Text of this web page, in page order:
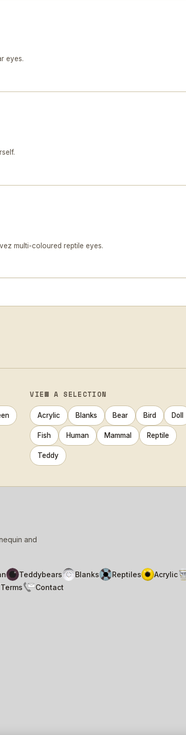
eyes.
multi-coloured reptile eyes.
VIEW A SELECTION
Acrylic Blanks Bear Bird Doll
Fish Human Mammal Reptile
Teddy
and
Teddybears Blanks Reptiles Acrylic
Terms Contact